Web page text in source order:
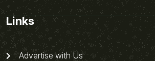
Links
Advertise with Us